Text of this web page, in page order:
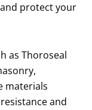
protect your
as Thoroseal
materials
and